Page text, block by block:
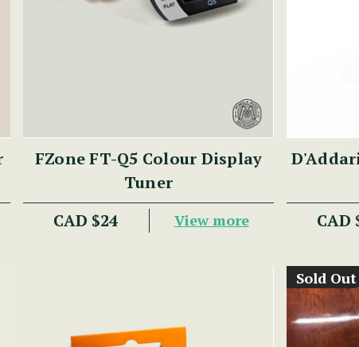
FZone FT-Q5 Colour Display
Tuner
CAD $24
View more CAD
Sold Out